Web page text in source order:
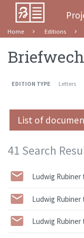
Home Editions
EDITION TYPE Letters
List of
41 Search
Ludwig Rubiner
Ludwig Rubiner
Ludwig Rubiner